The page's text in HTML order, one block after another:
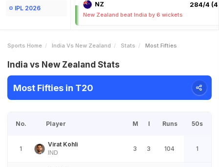
IPL 2026
NZ 284/4
New Zealand beat India by 6 wickets
Sports Home India Vs New Zealand Stats Most Fifties
India vs New Zealand Stats
Most Fifties in T20
No. Player M I Runs 50s
1
Virat Kohli
IND
3 3 104 1